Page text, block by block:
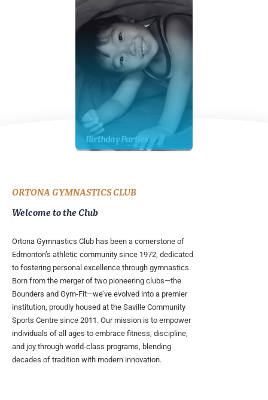
Birthday Parties
ORTONA GYMNASTICS CLUB
Welcome to the Club
Ortona Gymnastics Club has been a cornerstone of
Edmonton’s athletic community since 1972, dedicated
to fostering personal excellence through gymnastics.
Born from the merger of two pioneering clubs—the
Bounders and Gym-Fit—we’ve evolved into a premier
institution, proudly housed at the Saville Community
Sports Centre since 2011. Our mission is to empower
individuals of all ages to embrace fitness, discipline,
and joy through world-class programs, blending
decades of tradition with modern innovation.